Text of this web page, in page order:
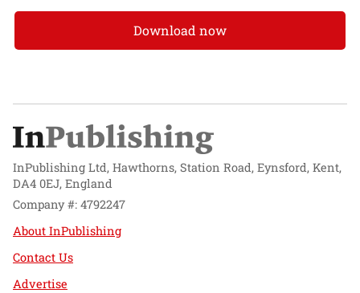
Download now
InPublishing Ltd, Hawthorns, Station Road, Eynsford, Kent,
DA4 0EJ, England
Company #: 4792247
About InPublishing
Contact Us
Advertise